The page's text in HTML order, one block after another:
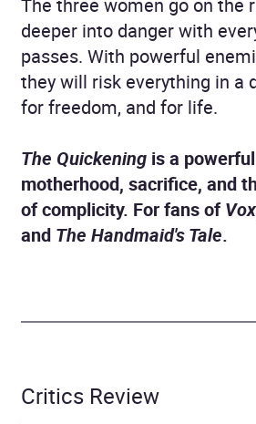
The three women go on the
deeper into danger with
passes. With powerful
they will risk everything in a
for freedom, and for life.
The Quickening is a
motherhood, sacrifice, and
of complicity. For fans ofVox
and The Handmaid's Tale.
Critics Review